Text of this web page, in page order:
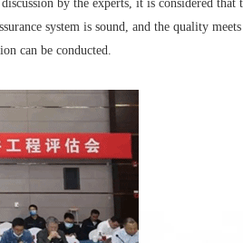
by the experts, it is considered that
system is sound, and the quality
can be conducted.